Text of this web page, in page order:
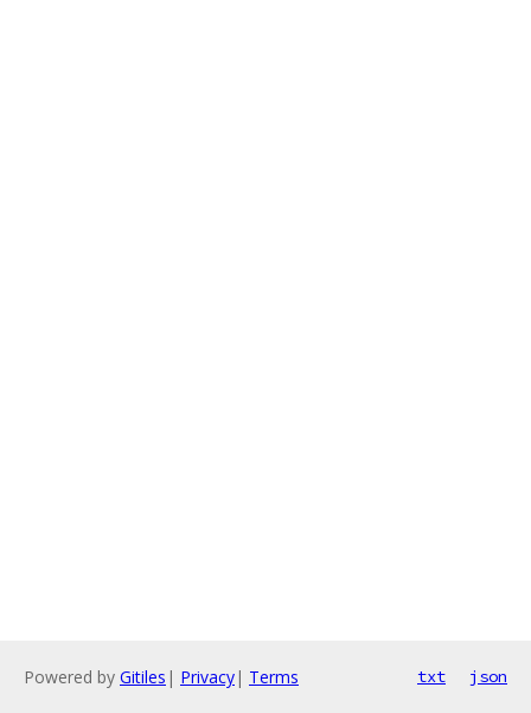
Powered by Gitiles | Privacy| Terms txt json